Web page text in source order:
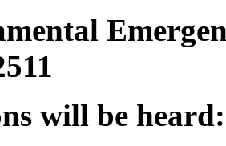
will be heard: